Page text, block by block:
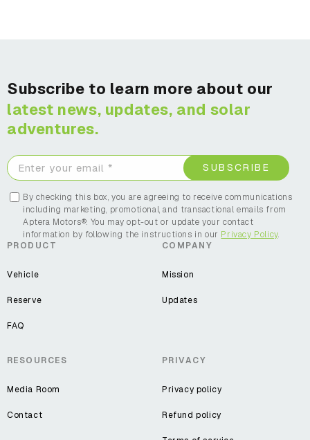
Subscribe to learn more about our
latest news, updates, and solar
adventures.
Enter your email * SUBSCRIBE
By checking this box, you are agreeing to receive communications
including marketing, promotional, and transactional emails from
Aptera Motors®. You may opt-out or update your contact
information by following the instructions in our Privacy Policy.
PRODUCT
Vehicle
Reserve
FAQ
COMPANY
Mission
Updates
RESOURCES
Media Room
Contact
PRIVACY
Privacy policy
Refund policy